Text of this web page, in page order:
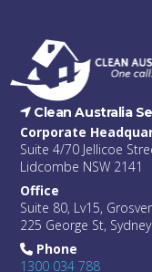
Clean Australia
Corporate
Suite 4/70 Jellicoe
Lidcombe NSW 2141
Office
Suite 80, Lv15,
225 George St,
Phone
1300 034 788